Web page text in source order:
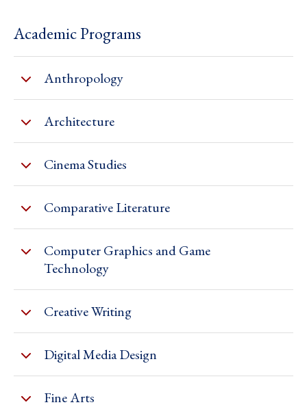
Academic Programs
Anthropology
Architecture
Cinema Studies
Comparative Literature
Computer Graphics and Game
Technology
Creative Writing
Digital Media Design
Fine Arts